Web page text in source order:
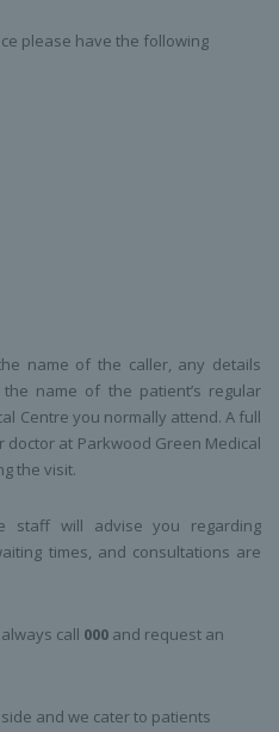
please have the following
name of the caller, any details
name of the patient’s regular
Centre you normally attend. A full
at Parkwood Green Medical
the visit.
staff will advise you regarding
times, and consultations are
call 000 and request an
and we cater to patients